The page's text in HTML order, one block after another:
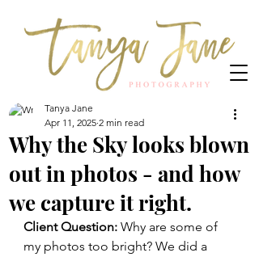
Why the Sky looks blown
out in photos - and how
we capture it right.
Tanya Jane
Apr 11, 2025 2 min read
Client Question: Why are some of
my photos too bright? We did a